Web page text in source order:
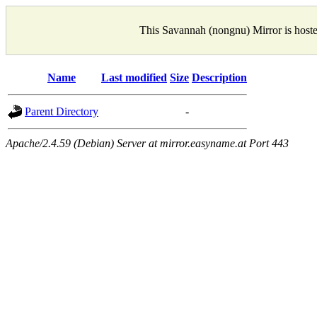
This Savannah (nongnu) Mirror is
Name Last modified Size Description
Parent Directory -
Apache/2.4.59 (Debian) Server at mirror.easyname.at Port 443